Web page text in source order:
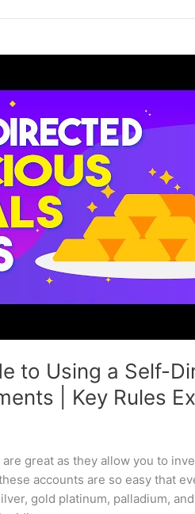
to Using a Self-
| Key Rules
great as they allow you to
accounts are so easy that
gold platinum, palladium,